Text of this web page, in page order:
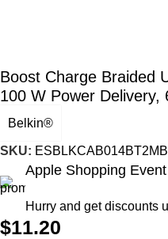
Boost Charge Braided
100 W Power Delivery,
Belkin®
SKU:
Apple Shopping Event
Hurry and get discounts
$11.20